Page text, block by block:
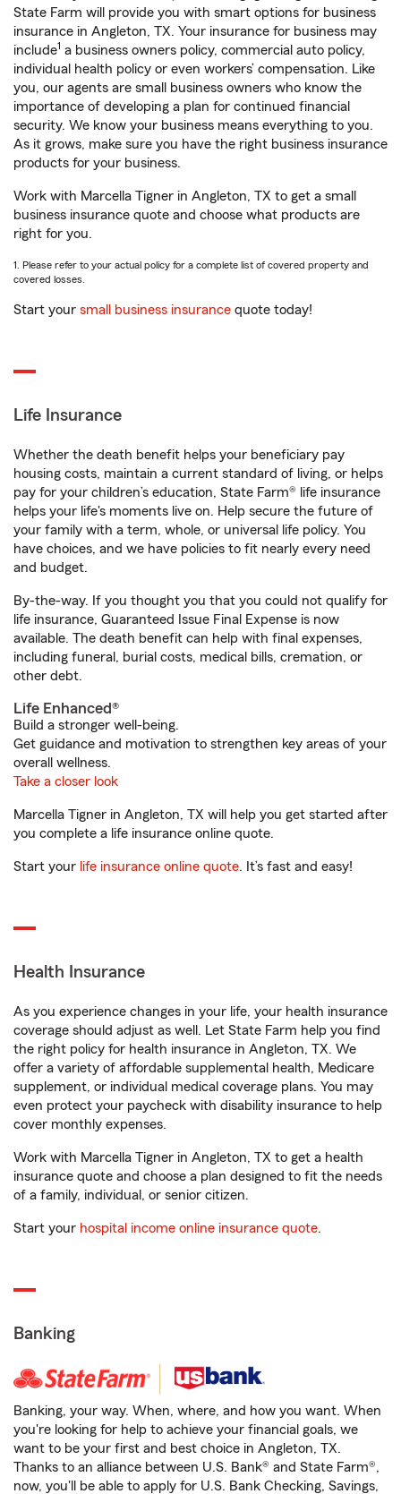
State Farm will provide you with smart options for business
insurance in Angleton, TX. Your insurance for business may
include1 a business owners policy, commercial auto policy,
individual health policy or even workers’ compensation. Like
you, our agents are small business owners who know the
importance of developing a plan for continued financial
security. We know your business means everything to you.
As it grows, make sure you have the right business insurance
products for your business.
Work with Marcella Tigner in Angleton, TX to get a small
business insurance quote and choose what products are
right for you.
1. Please refer to your actual policy for a complete list of covered property and
covered losses.
Start your small business insurance quote today!
Life Insurance
Whether the death benefit helps your beneficiary pay
housing costs, maintain a current standard of living, or helps
pay for your children’s education, State Farm® life insurance
helps your life's moments live on. Help secure the future of
your family with a term, whole, or universal life policy. You
have choices, and we have policies to fit nearly every need
and budget.
By-the-way. If you thought you that you could not qualify for
life insurance, Guaranteed Issue Final Expense is now
available. The death benefit can help with final expenses,
including funeral, burial costs, medical bills, cremation, or
other debt.
Life Enhanced®
Build a stronger well-being.
Get guidance and motivation to strengthen key areas of your
overall wellness.
Take a closer look
Marcella Tigner in Angleton, TX will help you get started after
you complete a life insurance online quote.
Start your life insurance online quote. It’s fast and easy!
Health Insurance
As you experience changes in your life, your health insurance
coverage should adjust as well. Let State Farm help you find
the right policy for health insurance in Angleton, TX. We
offer a variety of affordable supplemental health, Medicare
supplement, or individual medical coverage plans. You may
even protect your paycheck with disability insurance to help
cover monthly expenses.
Work with Marcella Tigner in Angleton, TX to get a health
insurance quote and choose a plan designed to fit the needs
of a family, individual, or senior citizen.
Start your hospital income online insurance quote.
Banking
Banking, your way. When, where, and how you want. When
you're looking for help to achieve your financial goals, we
want to be your first and best choice in Angleton, TX.
Thanks to an alliance between U.S. Bank® and State Farm®,
now, you'll be able to apply for U.S. Bank Checking, Savings,